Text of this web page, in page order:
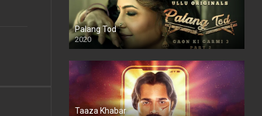
Palang Tod
2020
Taaza Khabar